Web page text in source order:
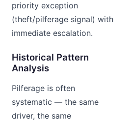
priority exception
(theft/pilferage signal) with
immediate escalation.
Historical Pattern
Analysis
Pilferage is often
systematic — the same
driver, the same